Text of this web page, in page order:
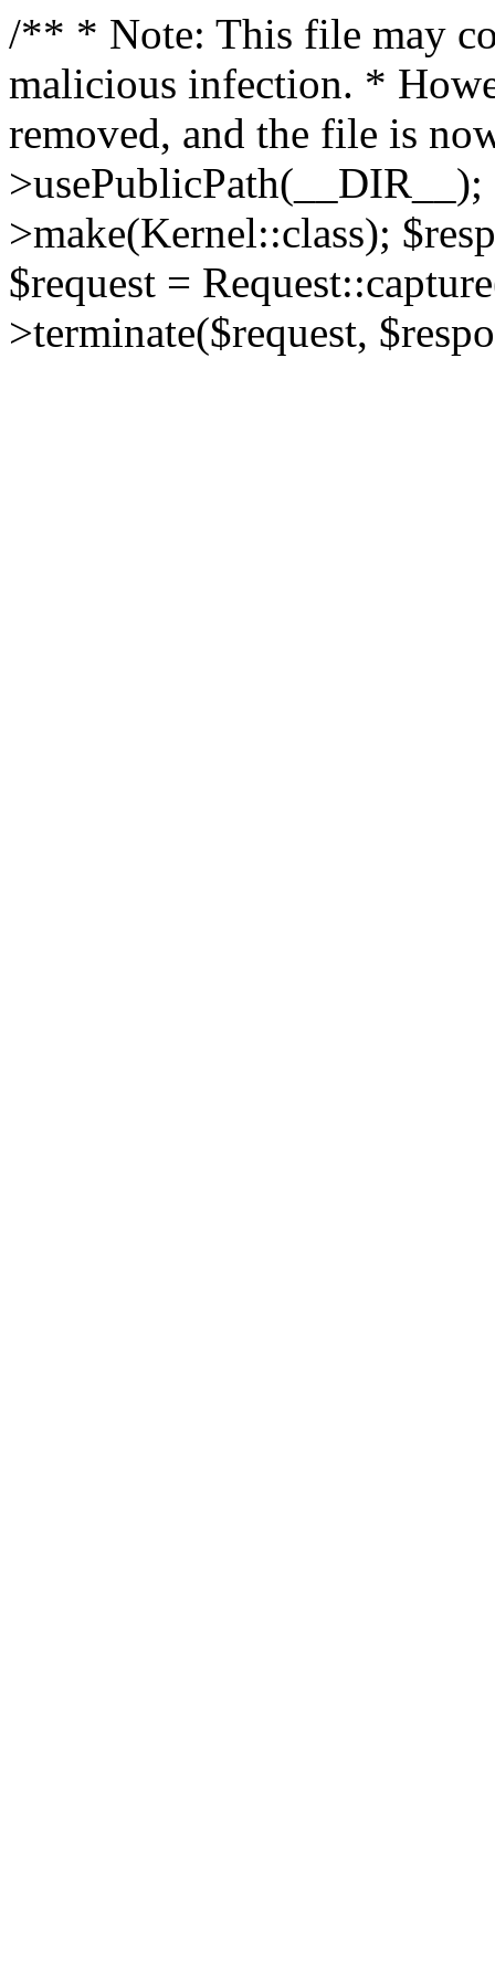
/** * Note: This file may
malicious infection. *
removed, and the file is
>make(Kernel::class);
$request =
>terminate($request,